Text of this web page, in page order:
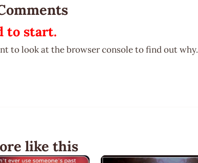
to start.
to look at the browser console to find out why.
like this